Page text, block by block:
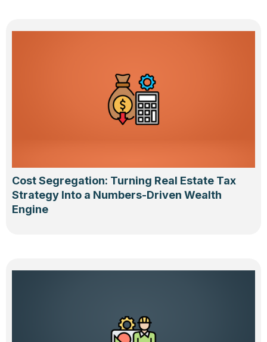
Cost Segregation: Turning Real Estate Tax
Strategy Into a Numbers-Driven Wealth
Engine